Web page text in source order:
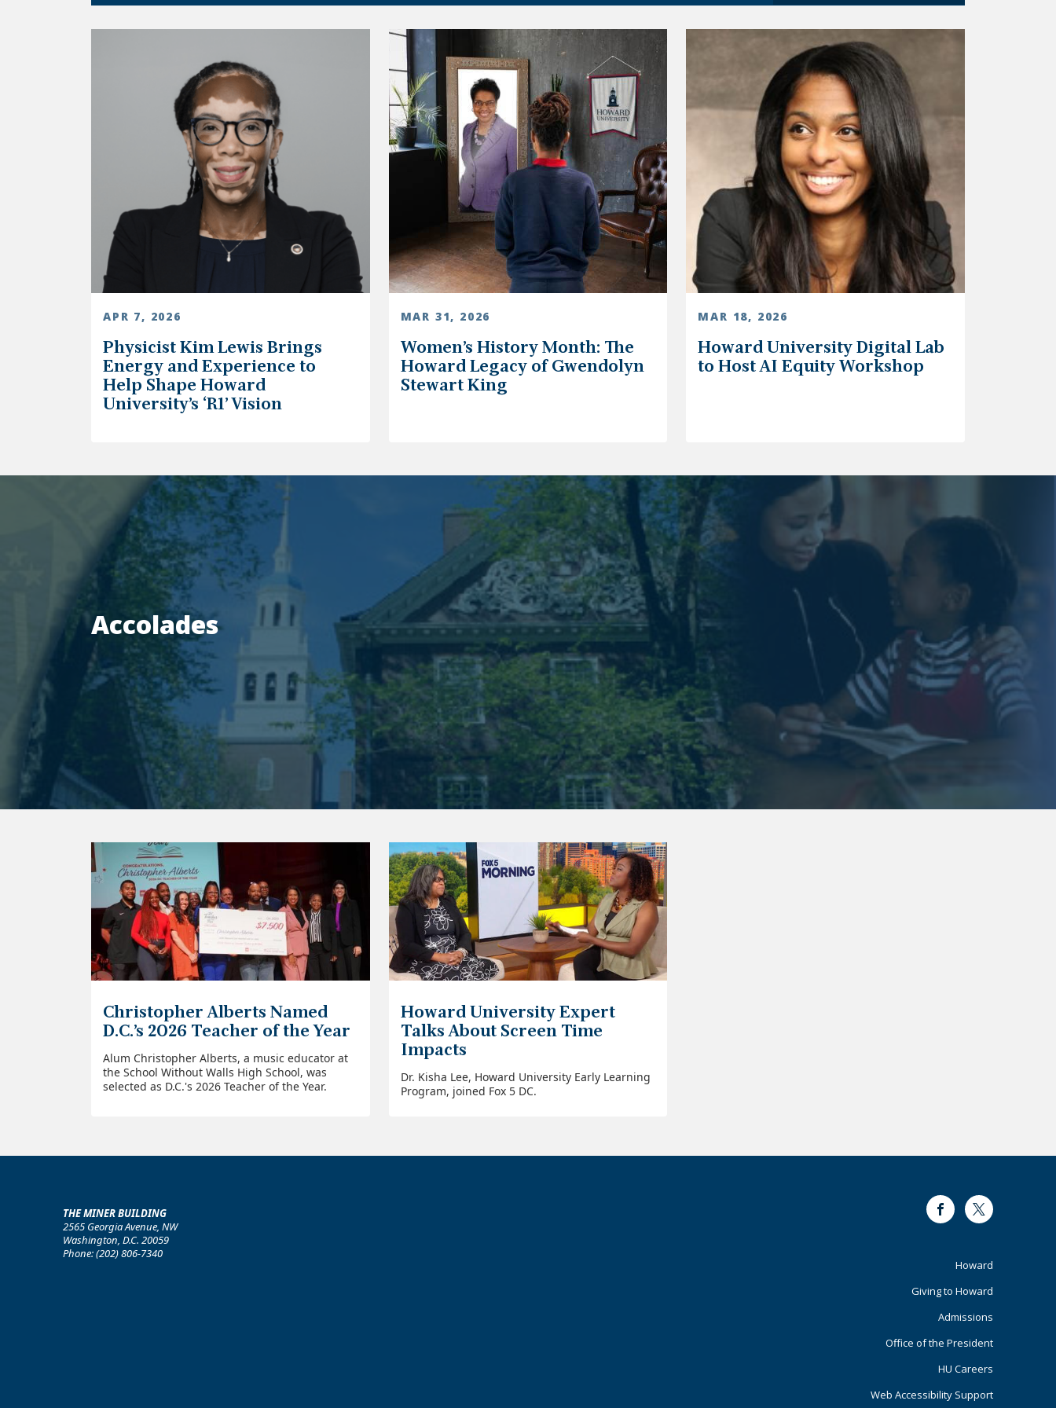
APR 7, 2026
Physicist Kim Lewis Brings
Energy and Experience to
Help Shape Howard
University’s ‘R1’ Vision
MAR 31, 2026
Women’s History Month: The
Howard Legacy of Gwendolyn
Stewart King
MAR 18, 2026
Howard University Digital Lab
to Host AI Equity Workshop
Accolades
Christopher Alberts Named
D.C.’s 2026 Teacher of the Year
Alum Christopher Alberts, a music educator at
the School Without Walls High School, was
selected as D.C.'s 2026 Teacher of the Year.
Howard University Expert
Talks About Screen Time
Impacts
Dr. Kisha Lee, Howard University Early Learning
Program, joined Fox 5 DC.
THE MINER BUILDING
2565 Georgia Avenue, NW
Washington, D.C. 20059
Phone: (202) 806-7340
FacebookTwitter
Primary
Howard
Giving to Howard
Admissions
Office of the President
HU Careers
Web Accessibility Support